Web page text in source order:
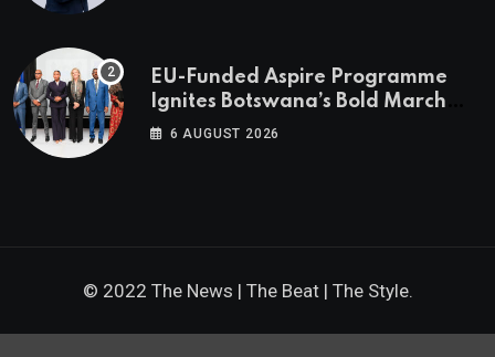
EU-Funded Aspire Programme
Ignites Botswana’s Bold March
Towards A Cleaner Energy Future
6 AUGUST 2026
© 2022 The News | The Beat | The Style.